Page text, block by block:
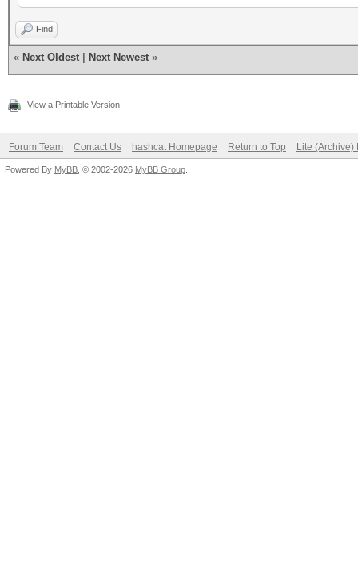
Find
« Next Oldest Next Newest »
View a Printable Version
Forum Team Contact Us hashcat Homepage Return to Top Lite (Archive)
Powered By MyBB , © 2002-2026 MyBB Group